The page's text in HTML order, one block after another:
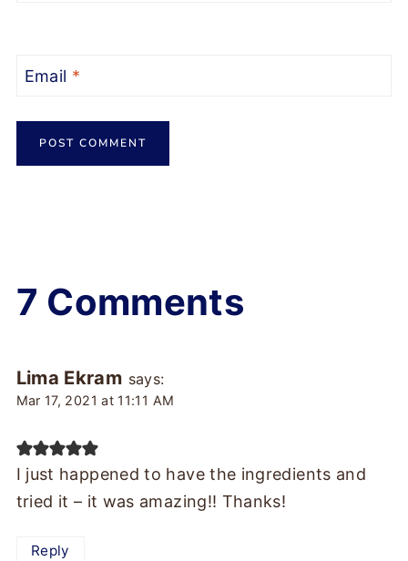
Email *
7 Comments
Lima Ekram says:
Mar 17, 2021 at 11:11 AM
I just happened to have the ingredients and
tried it – it was amazing!! Thanks!
Reply